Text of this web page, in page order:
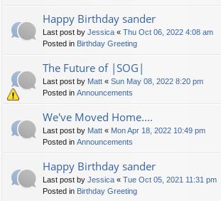
Happy Birthday sander
Last post by Jessica « Thu Oct 06, 2022 4:08 am
Posted in Birthday Greeting
The Future of |SOG|
Last post by Matt « Sun May 08, 2022 8:20 pm
Posted in Announcements
We've Moved Home....
Last post by Matt « Mon Apr 18, 2022 10:49 pm
Posted in Announcements
Happy Birthday sander
Last post by Jessica « Tue Oct 05, 2021 11:31 pm
Posted in Birthday Greeting